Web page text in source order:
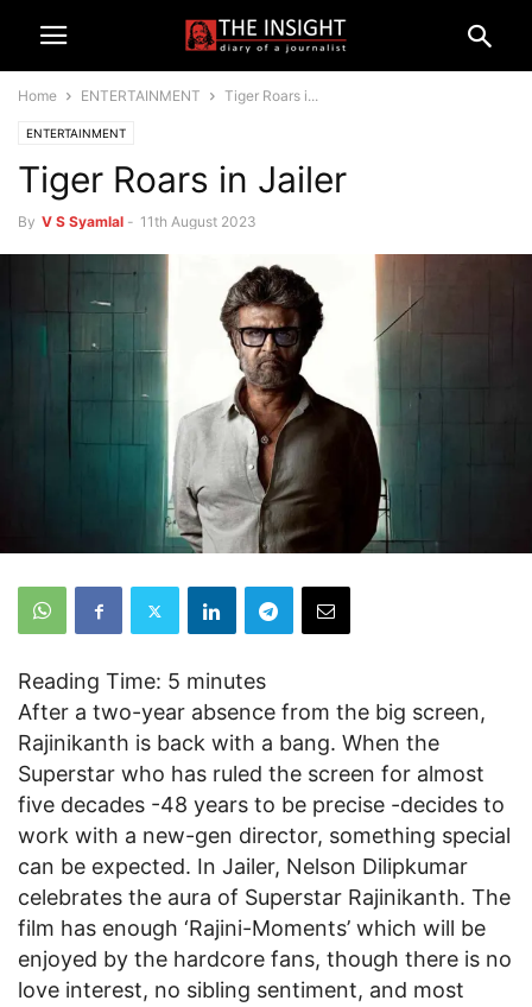
Home ENTERTAINMENT Tiger Roars i...
ENTERTAINMENT
Tiger Roars in Jailer
By V S Syamlal - 11th August 2023
Reading Time: 5 minutes
After a two-year absence from the big screen,
Rajinikanth is back with a bang. When the
Superstar who has ruled the screen for almost
five decades -48 years to be precise -decides to
work with a new-gen director, something special
can be expected. In Jailer, Nelson Dilipkumar
celebrates the aura of Superstar Rajinikanth. The
film has enough ‘Rajini-Moments’ which will be
enjoyed by the hardcore fans, though there is no
love interest, no sibling sentiment, and most